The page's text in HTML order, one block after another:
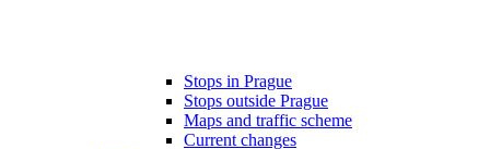
Stops in Prague
Stops outside Prague
Maps and traffic scheme
Current changes